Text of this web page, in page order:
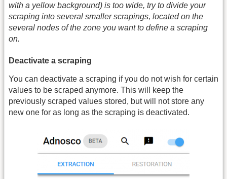
with a yellow background) is too wide, try to divide your
scraping into several smaller scrapings, located on the
several nodes of the zone you want to define a scraping
on.
Deactivate a scraping
You can deactivate a scraping if you do not wish for certain
values to be scraped anymore. This will keep the
previously scraped values stored, but will not store any
new one for as long as the scraping is deactivated.